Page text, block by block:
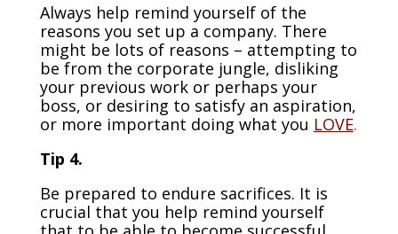
Always help remind yourself of the
reasons you set up a company. There
might be lots of reasons – attempting to
be from the corporate jungle, disliking
your previous work or perhaps your
boss, or desiring to satisfy an aspiration,
or more important doing what you LOVE.
Tip 4.
Be prepared to endure sacrifices. It is
crucial that you help remind yourself